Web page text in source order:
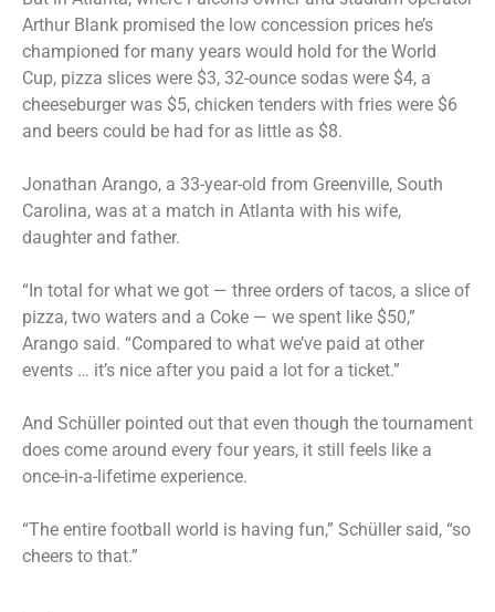
Arthur Blank promised the low concession prices he’s
championed for many years would hold for the World
Cup, pizza slices were $3, 32-ounce sodas were $4, a
cheeseburger was $5, chicken tenders with fries were $6
and beers could be had for as little as $8.
Jonathan Arango, a 33-year-old from Greenville, South
Carolina, was at a match in Atlanta with his wife,
daughter and father.
“In total for what we got — three orders of tacos, a slice of
pizza, two waters and a Coke — we spent like $50,”
Arango said. “Compared to what we’ve paid at other
events … it’s nice after you paid a lot for a ticket.”
And Schüller pointed out that even though the tournament
does come around every four years, it still feels like a
once-in-a-lifetime experience.
“The entire football world is having fun,” Schüller said, “so
cheers to that.”